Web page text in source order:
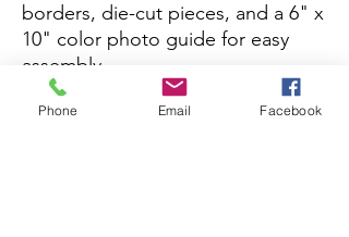
borders, die-cut pieces, and a 6" x
10" color photo guide for easy
assembly.
🔧 Difficulty Level
Phone Email Facebook